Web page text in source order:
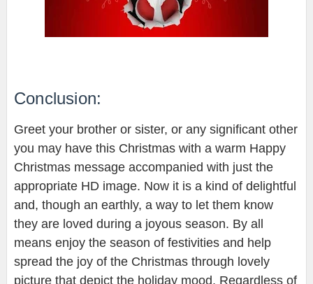
Conclusion:
Greet your brother or sister, or any significant other
you may have this Christmas with a warm Happy
Christmas message accompanied with just the
appropriate HD image. Now it is a kind of delightful
and, though an earthly, a way to let them know
they are loved during a joyous season. By all
means enjoy the season of festivities and help
spread the joy of the Christmas through lovely
picture that depict the holiday mood. Regardless of